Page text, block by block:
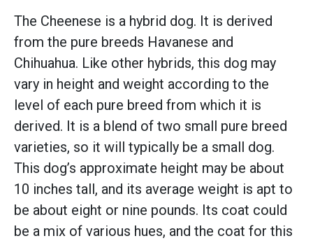
The Cheenese is a hybrid dog. It is derived
from the pure breeds Havanese and
Chihuahua. Like other hybrids, this dog may
vary in height and weight according to the
level of each pure breed from which it is
derived. It is a blend of two small pure breed
varieties, so it will typically be a small dog.
This dog’s approximate height may be about
10 inches tall, and its average weight is apt to
be about eight or nine pounds. Its coat could
be a mix of various hues, and the coat for this